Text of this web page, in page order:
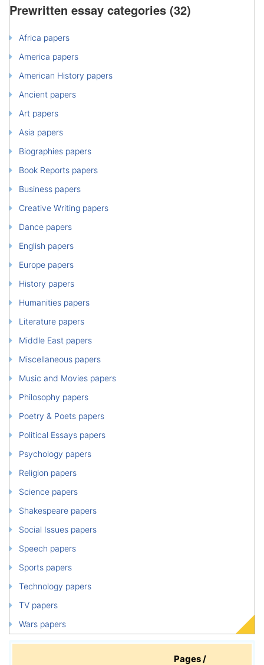
Prewritten essay categories (32)
Africa papers
America papers
American History papers
Ancient papers
Art papers
Asia papers
Biographies papers
Book Reports papers
Business papers
Creative Writing papers
Dance papers
English papers
Europe papers
History papers
Humanities papers
Literature papers
Middle East papers
Miscellaneous papers
Music and Movies papers
Philosophy papers
Poetry & Poets papers
Political Essays papers
Psychology papers
Religion papers
Science papers
Shakespeare papers
Social Issues papers
Speech papers
Sports papers
Technology papers
TV papers
Wars papers
Pages /